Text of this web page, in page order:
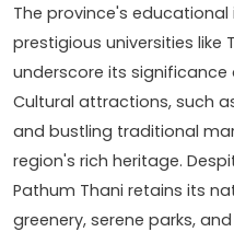
The province's
prestigious universities like
underscore its
Cultural attractions, such
and bustling traditional
region's rich heritage.
Pathum Thani retains its
greenery, serene parks,